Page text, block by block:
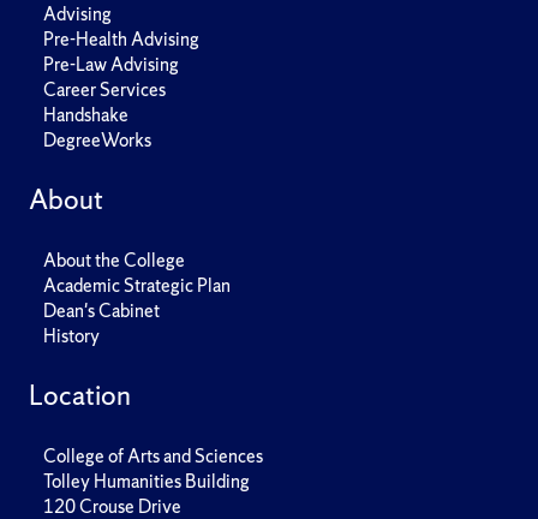
Advising
Pre-Health Advising
Pre-Law Advising
Career Services
Handshake
DegreeWorks
About
About the College
Academic Strategic Plan
Dean's Cabinet
History
Location
College of Arts and Sciences
Tolley Humanities Building
120 Crouse Drive